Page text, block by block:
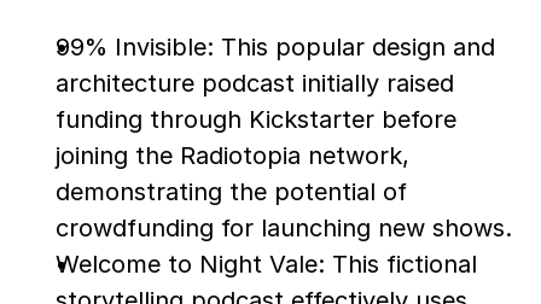
99% Invisible: This popular design and
architecture podcast initially raised
funding through Kickstarter before
joining the Radiotopia network,
demonstrating the potential of
crowdfunding for launching new shows.
Welcome to Night Vale: This fictional